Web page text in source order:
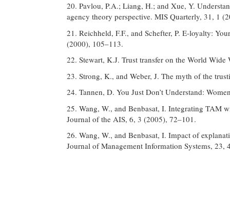
20. Pavlou, P.A.; Liang, H.; and Xue, Y.
agency theory perspective. MIS Quarterly, 31, 1
21. Reichheld, F.F., and Schefter, P. E-loyalty:
(2000), 105–113.
22. Stewart, K.J. Trust transfer on the World
23. Strong, K., and Weber, J. The myth of the
24. Tannen, D. You Just Don’t Understand:
25. Wang, W., and Benbasat, I. Integrating TAM
Journal of the AIS, 6, 3 (2005), 72–101.
26. Wang, W., and Benbasat, I. Impact of
Journal of Management Information Systems, 23,